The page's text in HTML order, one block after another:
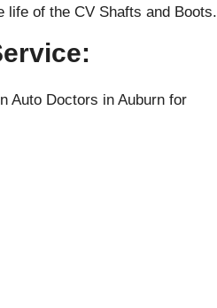
life of the CV Shafts and Boots.
Auto Doctors in Auburn for